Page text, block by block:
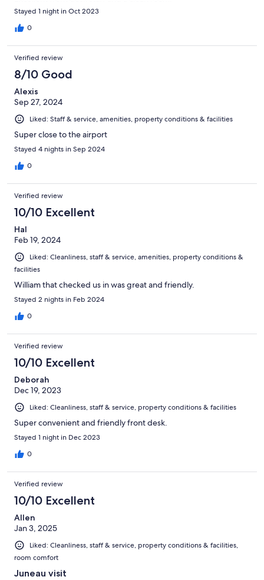
Stayed 1 night in Oct 2023
0
Verified review
8/10 Good
Alexis
Sep 27, 2024
Liked: Staff & service, amenities, property conditions & facilities
Super close to the airport
Stayed 4 nights in Sep 2024
0
Verified review
10/10 Excellent
Hal
Feb 19, 2024
Liked: Cleanliness, staff & service, amenities, property conditions &
facilities
William that checked us in was great and friendly.
Stayed 2 nights in Feb 2024
0
Verified review
10/10 Excellent
Deborah
Dec 19, 2023
Liked: Cleanliness, staff & service, property conditions & facilities
Super convenient and friendly front desk.
Stayed 1 night in Dec 2023
0
Verified review
10/10 Excellent
Allen
Jan 3, 2025
Liked: Cleanliness, staff & service, property conditions & facilities,
room comfort
Juneau visit